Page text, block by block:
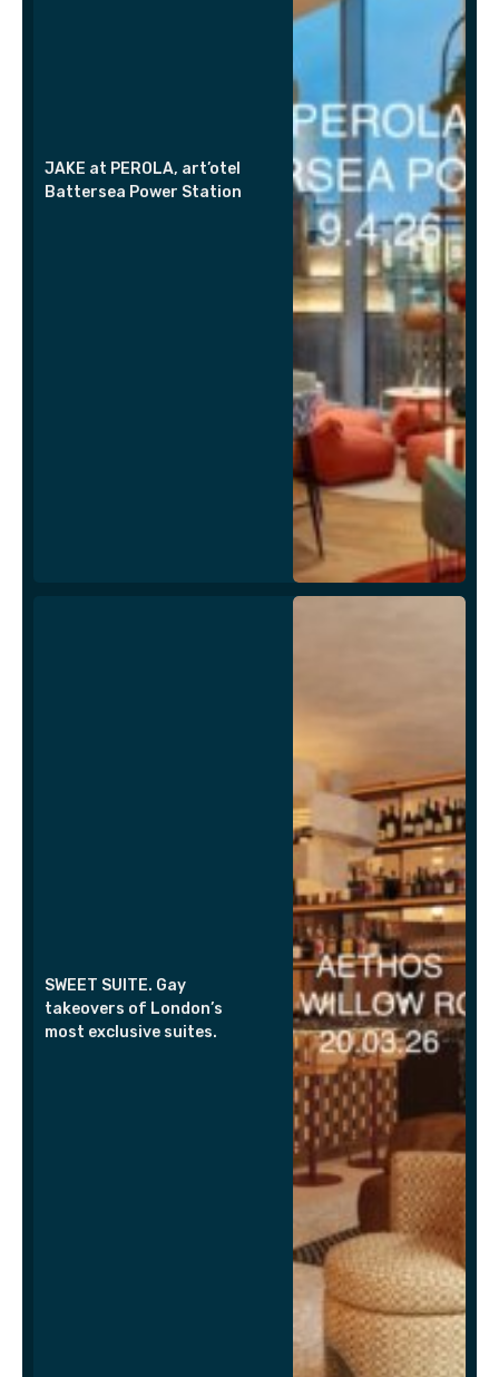
JAKE at PEROLA, art’otel
Battersea Power Station
SWEET SUITE. Gay
takeovers of London’s
most exclusive suites.